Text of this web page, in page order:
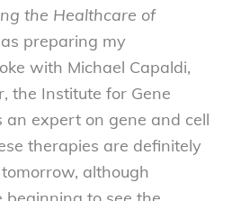
the Healthcare of
preparing my
with Michael Capaldi,
the Institute for Gene
an expert on gene and cell
therapies are definitely
although